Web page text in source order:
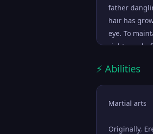
and
damaged,
and had a
consider
recovery of
father
hair has
eye. To
right arm
mustache
⚡ Abilities
Martial arts
Originally,